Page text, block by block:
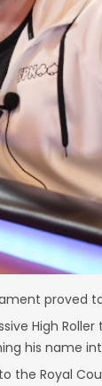
proved
High
his name
the Royal